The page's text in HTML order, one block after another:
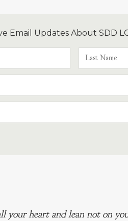
Email Updates About SDD
heart and lean not on